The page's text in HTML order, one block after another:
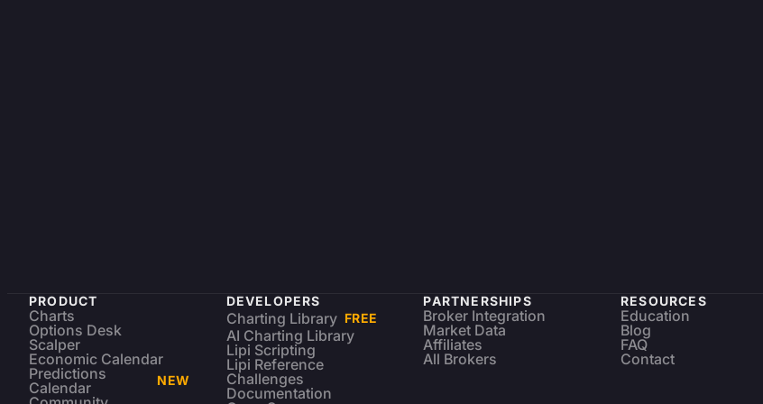
PRODUCT
Charts
Options Desk
Scalper
Economic Calendar
Predictions
Calendar
NEW
DEVELOPERS
Charting Library FREE
AI Charting Library
Lipi Scripting
Lipi Reference
Challenges
Documentation
PARTNERSHIPS
Broker Integration
Market Data
Affiliates
All Brokers
RESOURCES
Education
Blog
FAQ
Contact